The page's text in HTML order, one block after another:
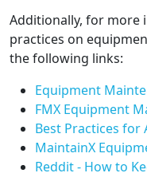
Additionally, for more
practices on
the following links:
Equipment
FMX Equipment
Best Practices for
MaintainX
Reddit - How to